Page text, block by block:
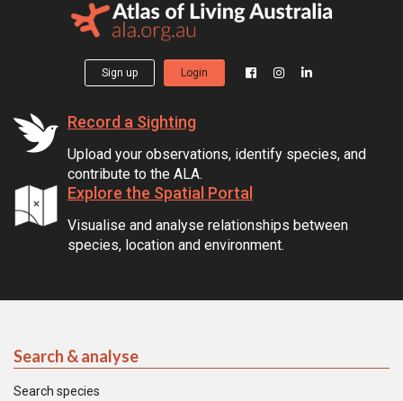
Sign up Login
Record a Sighting
Upload your observations, identify species, and
contribute to the ALA.
Explore the Spatial Portal
Visualise and analyse relationships between
species, location and environment.
Search & analyse
Search species